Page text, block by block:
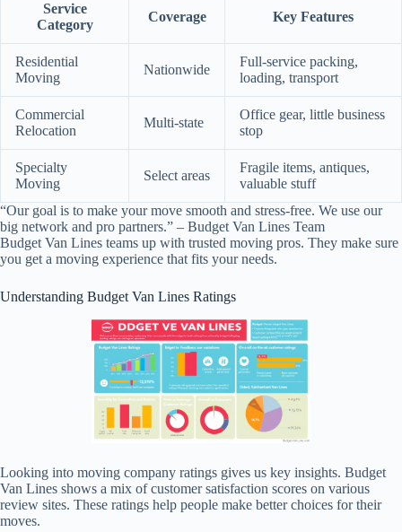
Service
Category
Coverage Key Features
Residential
Moving
Nationwide
Full-service packing,
loading, transport
Commercial
Relocation
Multi-state
Office gear, little business
stop
Specialty
Moving
Select areas
Fragile items, antiques,
valuable stuff
“Our goal is to make your move smooth and stress-free. We use our
big network and pro partners.” – Budget Van Lines Team
Budget Van Lines teams up with trusted moving pros. They make sure
you get a moving experience that fits your needs.
Understanding Budget Van Lines Ratings
Looking into moving company ratings gives us key insights. Budget
Van Lines shows a mix of customer satisfaction scores on various
review sites. These ratings help people make better choices for their
moves.